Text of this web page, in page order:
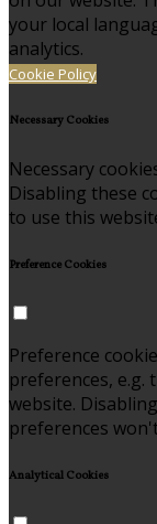
your local
analytics.
Cookie Policy
Necessary Cookies
Necessary
Disabling these
to use this
Preference Cookies
Preference
preferences, e.g.
website.
preferences
Analytical Cookies